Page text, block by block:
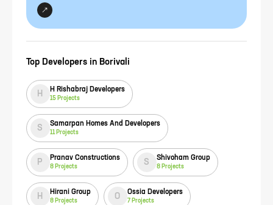
Top Developers in Borivali
H H Rishabraj Developers
15 Projects
S Samarpan Homes And Developers
11Projects
P Pranav Constructions
8 Projects
S Shivoham Group
8 Projects
H Hirani Group
8 Projects
O Ossia Developers
7 Projects